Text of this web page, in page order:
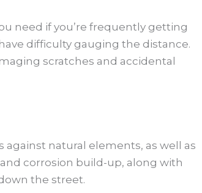
need if you’re frequently getting
difficulty gauging the distance.
scratches and accidental
against natural elements, as well as
corrosion build-up, along with
the street.